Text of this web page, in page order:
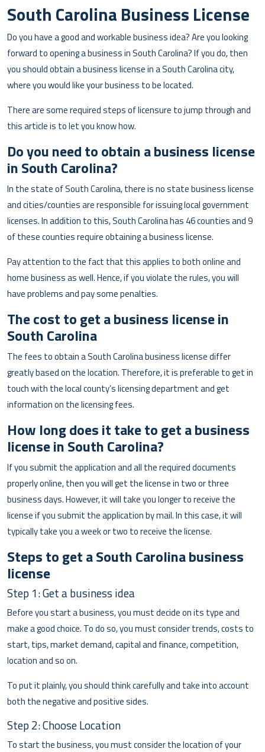
South Carolina Business License
Do you have a good and workable business idea? Are you looking
forward to opening a business in South Carolina? If you do, then
you should obtain a business license in a South Carolina city,
where you would like your business to be located.
There are some required steps of licensure to jump through and
this article is to let you know how.
Do you need to obtain a business license
in South Carolina?
In the state of South Carolina, there is no state business license
and cities/counties are responsible for issuing local government
licenses. In addition to this, South Carolina has 46 counties and 9
of these counties require obtaining a business license.
Pay attention to the fact that this applies to both online and
home business as well. Hence, if you violate the rules, you will
have problems and pay some penalties.
The cost to get a business license in
South Carolina
The fees to obtain a South Carolina business license differ
greatly based on the location. Therefore, it is preferable to get in
touch with the local county’s licensing department and get
information on the licensing fees.
How long does it take to get a business
license in South Carolina?
If you submit the application and all the required documents
properly online, then you will get the license in two or three
business days. However, it will take you longer to receive the
license if you submit the application by mail. In this case, it will
typically take you a week or two to receive the license.
Steps to get a South Carolina business
license
Step 1: Get a business idea
Before you start a business, you must decide on its type and
make a good choice. To do so, you must consider trends, costs to
start, tips, market demand, capital and finance, competition,
location and so on.
To put it plainly, you should think carefully and take into account
both the negative and positive sides.
Step 2: Choose Location
To start the business, you must consider the location of your